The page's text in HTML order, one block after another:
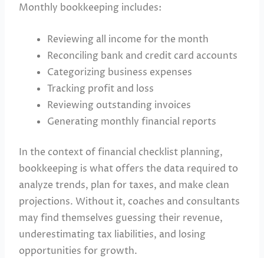
Monthly bookkeeping includes:
Reviewing all income for the month
Reconciling bank and credit card accounts
Categorizing business expenses
Tracking profit and loss
Reviewing outstanding invoices
Generating monthly financial reports
In the context of financial checklist planning,
bookkeeping is what offers the data required to
analyze trends, plan for taxes, and make clean
projections. Without it, coaches and consultants
may find themselves guessing their revenue,
underestimating tax liabilities, and losing
opportunities for growth.